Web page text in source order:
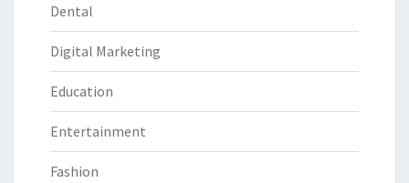
Dental
Digital Marketing
Education
Entertainment
Fashion